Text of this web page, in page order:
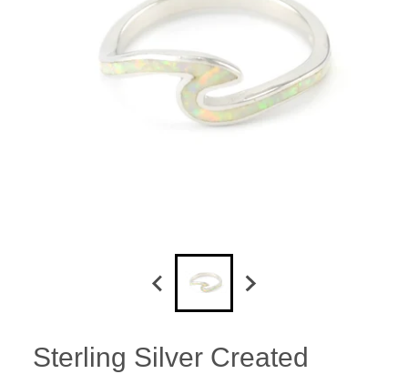
Sterling Silver Created